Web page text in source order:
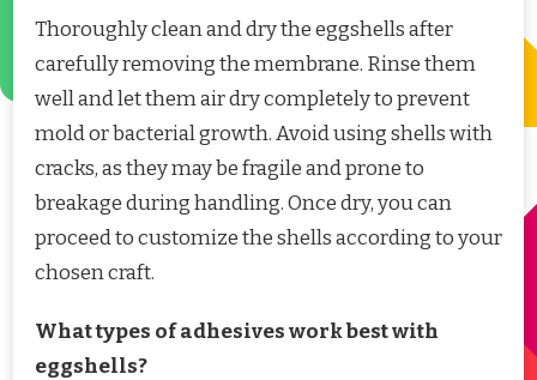
Thoroughly clean and dry the eggshells after
carefully removing the membrane. Rinse them
well and let them air dry completely to prevent
mold or bacterial growth. Avoid using shells with
cracks, as they may be fragile and prone to
breakage during handling. Once dry, you can
proceed to customize the shells according to your
chosen craft.
What types of adhesives work best with
eggshells?